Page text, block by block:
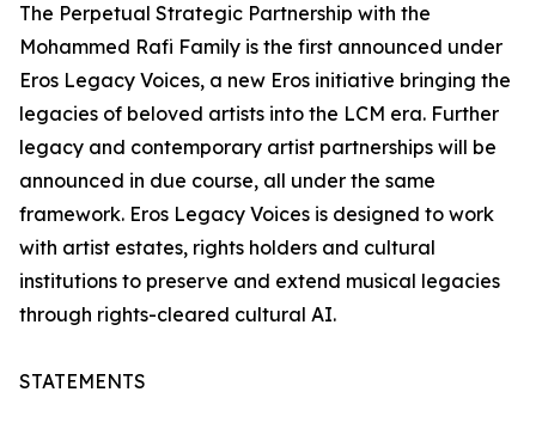
The Perpetual Strategic Partnership with the
Mohammed Rafi Family is the first announced under
Eros Legacy Voices, a new Eros initiative bringing the
legacies of beloved artists into the LCM era. Further
legacy and contemporary artist partnerships will be
announced in due course, all under the same
framework. Eros Legacy Voices is designed to work
with artist estates, rights holders and cultural
institutions to preserve and extend musical legacies
through rights-cleared cultural AI.
STATEMENTS